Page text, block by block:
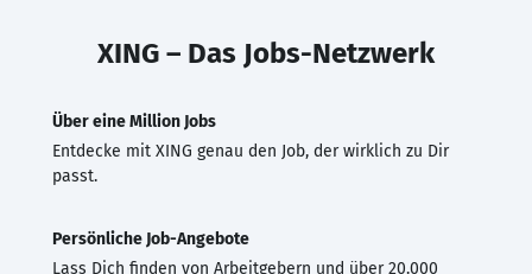
XING – Das Jobs-Netzwerk
Über eine Million Jobs
Entdecke mit XING genau den Job, der wirklich zu Dir
passt.
Persönliche Job-Angebote
Lass Dich finden von Arbeitgebern und über 20.000